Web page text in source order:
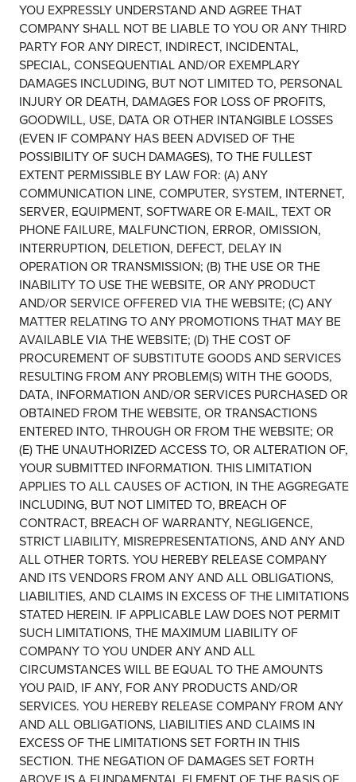
YOU EXPRESSLY UNDERSTAND AND AGREE THAT
COMPANY SHALL NOT BE LIABLE TO YOU OR ANY THIRD
PARTY FOR ANY DIRECT, INDIRECT, INCIDENTAL,
SPECIAL, CONSEQUENTIAL AND/OR EXEMPLARY
DAMAGES INCLUDING, BUT NOT LIMITED TO, PERSONAL
INJURY OR DEATH, DAMAGES FOR LOSS OF PROFITS,
GOODWILL, USE, DATA OR OTHER INTANGIBLE LOSSES
(EVEN IF COMPANY HAS BEEN ADVISED OF THE
POSSIBILITY OF SUCH DAMAGES), TO THE FULLEST
EXTENT PERMISSIBLE BY LAW FOR: (A) ANY
COMMUNICATION LINE, COMPUTER, SYSTEM, INTERNET,
SERVER, EQUIPMENT, SOFTWARE OR E-MAIL, TEXT OR
PHONE FAILURE, MALFUNCTION, ERROR, OMISSION,
INTERRUPTION, DELETION, DEFECT, DELAY IN
OPERATION OR TRANSMISSION; (B) THE USE OR THE
INABILITY TO USE THE WEBSITE, OR ANY PRODUCT
AND/OR SERVICE OFFERED VIA THE WEBSITE; (C) ANY
MATTER RELATING TO ANY PROMOTIONS THAT MAY BE
AVAILABLE VIA THE WEBSITE; (D) THE COST OF
PROCUREMENT OF SUBSTITUTE GOODS AND SERVICES
RESULTING FROM ANY PROBLEM(S) WITH THE GOODS,
DATA, INFORMATION AND/OR SERVICES PURCHASED OR
OBTAINED FROM THE WEBSITE, OR TRANSACTIONS
ENTERED INTO, THROUGH OR FROM THE WEBSITE; OR
(E) THE UNAUTHORIZED ACCESS TO, OR ALTERATION OF,
YOUR SUBMITTED INFORMATION. THIS LIMITATION
APPLIES TO ALL CAUSES OF ACTION, IN THE AGGREGATE
INCLUDING, BUT NOT LIMITED TO, BREACH OF
CONTRACT, BREACH OF WARRANTY, NEGLIGENCE,
STRICT LIABILITY, MISREPRESENTATIONS, AND ANY AND
ALL OTHER TORTS. YOU HEREBY RELEASE COMPANY
AND ITS VENDORS FROM ANY AND ALL OBLIGATIONS,
LIABILITIES, AND CLAIMS IN EXCESS OF THE LIMITATIONS
STATED HEREIN. IF APPLICABLE LAW DOES NOT PERMIT
SUCH LIMITATIONS, THE MAXIMUM LIABILITY OF
COMPANY TO YOU UNDER ANY AND ALL
CIRCUMSTANCES WILL BE EQUAL TO THE AMOUNTS
YOU PAID, IF ANY, FOR ANY PRODUCTS AND/OR
SERVICES. YOU HEREBY RELEASE COMPANY FROM ANY
AND ALL OBLIGATIONS, LIABILITIES AND CLAIMS IN
EXCESS OF THE LIMITATIONS SET FORTH IN THIS
SECTION. THE NEGATION OF DAMAGES SET FORTH